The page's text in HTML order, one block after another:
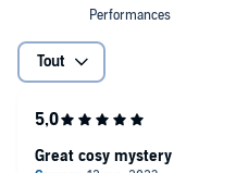
‘Plenty of red herrings and
EXPRESS
relax'
LOVE READING
inducing novel is an utter
HEAT
‘Plenty of red herrings and twists
relax'
Tout
Great cosy mystery